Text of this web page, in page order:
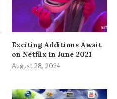
Exciting Additions Await
on Netflix in June 2021
August 28, 2024